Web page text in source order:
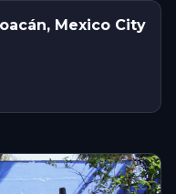
Mexico City